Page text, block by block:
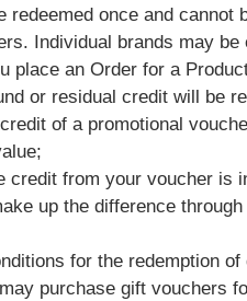
redeemed once and cannot
Individual brands may
place an Order for a
or residual credit will be
of a promotional
credit from your voucher is
up the difference
for the redemption
purchase gift vouchers